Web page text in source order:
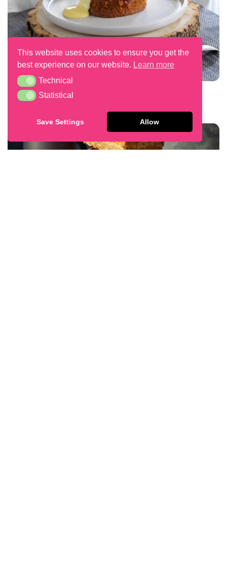
Sticky Toffee Pudding
This website uses cookies to ensure you get the
best experience on our website. Learn more
TechnicalTechnical
StatisticalStatistical
Save Settings Allow